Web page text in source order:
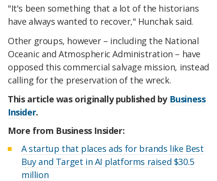
"It's been something that a lot of the historians
have always wanted to recover," Hunchak said.
Other groups, however – including the National
Oceanic and Atmospheric Administration – have
opposed this commercial salvage mission, instead
calling for the preservation of the wreck.
This article was originally published by Business
Insider.
More from Business Insider:
A startup that places ads for brands like Best
Buy and Target in AI platforms raised $30.5
million